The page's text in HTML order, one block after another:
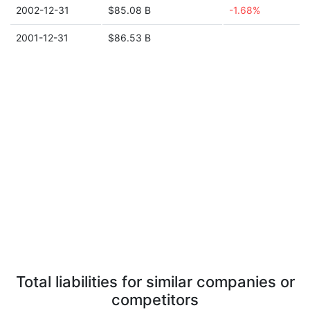
2002-12-31 $85.08 B -1.68%
2001-12-31 $86.53 B
Total liabilities for similar companies or
competitors